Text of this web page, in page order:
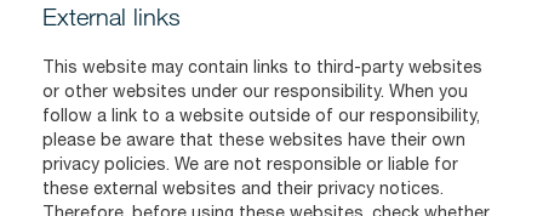
External links
This website may contain links to third-party websites
or other websites under our responsibility. When you
follow a link to a website outside of our responsibility,
please be aware that these websites have their own
privacy policies. We are not responsible or liable for
these external websites and their privacy notices.